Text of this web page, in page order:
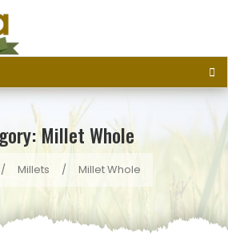
Millet Whole
/ Millets / Millet Whole